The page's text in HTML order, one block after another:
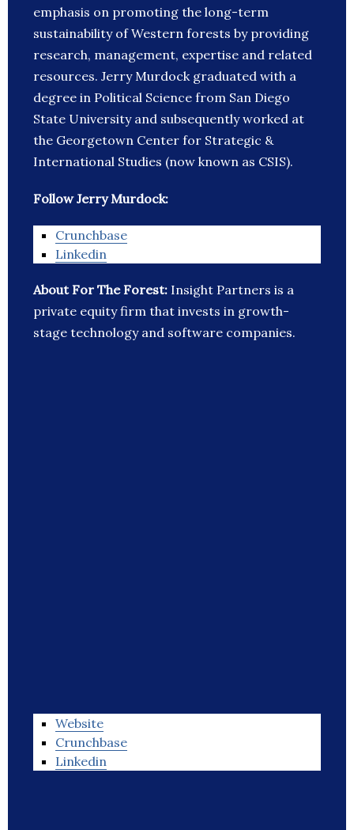
emphasis on promoting the long-term
sustainability of Western forests by providing
research, management, expertise and related
resources. Jerry Murdock graduated with a
degree in Political Science from San Diego
State University and subsequently worked at
the Georgetown Center for Strategic &
International Studies (now known as CSIS).
Follow Jerry Murdock:
Crunchbase
Linkedin
About For The Forest: Insight Partners is a
private equity firm that invests in growth-
stage technology and software companies.
Website
Crunchbase
Linkedin